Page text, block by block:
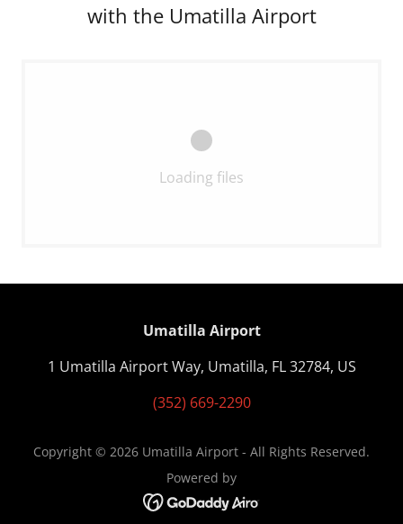
with the Umatilla Airport
Loading files
Umatilla Airport
1 Umatilla Airport Way, Umatilla, FL 32784, US
(352) 669-2290
Copyright © 2026 Umatilla Airport - All Rights Reserved.
Powered by